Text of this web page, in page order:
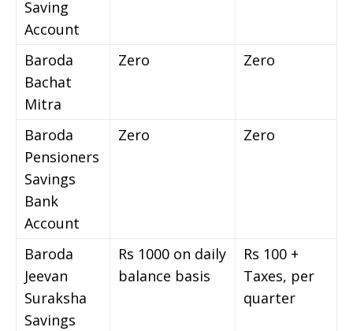
Saving
Account
Baroda
Bachat
Mitra
Zero Zero
Baroda
Pensioners
Savings
Bank
Account
Zero Zero
Baroda
Jeevan
Suraksha
Savings
Rs 1000 on daily
balance basis
Rs 100 +
Taxes, per
quarter